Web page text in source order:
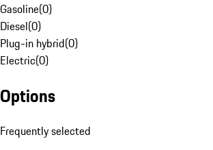
Gasoline(0)
Diesel(0)
Plug-in hybrid(0)
Electric(0)
Options
Frequently selected